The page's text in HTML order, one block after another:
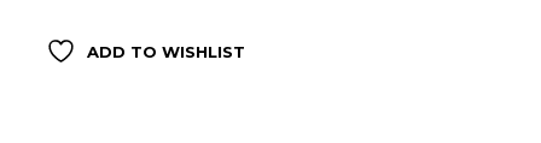
ADD TO WISHLIST